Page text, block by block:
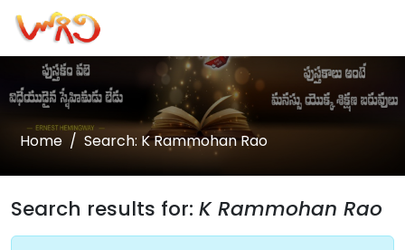
Home Search: K Rammohan Rao
Search results for: K Rammohan Rao